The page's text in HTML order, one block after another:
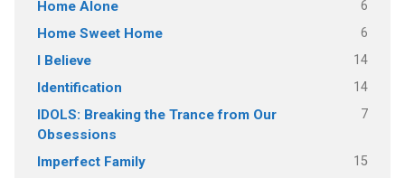
Home Alone 6
Home Sweet Home 6
I Believe 14
Identification 14
IDOLS: Breaking the Trance from Our
Obsessions
7
Imperfect Family 15